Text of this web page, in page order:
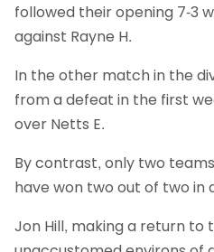
followed their opening 7-3
against Rayne H.
In the other match in the
from a defeat in the first
over Netts E.
By contrast, only two
have won two out of two in
Jon Hill, making a return to